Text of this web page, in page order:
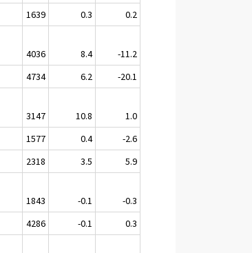
1639 0.3
0.2
4036 8.4
-11.2
4734 6.2
-20.1
3147 10.8
1.0
1577 0.4
-2.6
2318 3.5
5.9
1843 -0.1
-0.3
4286 -0.1
0.3